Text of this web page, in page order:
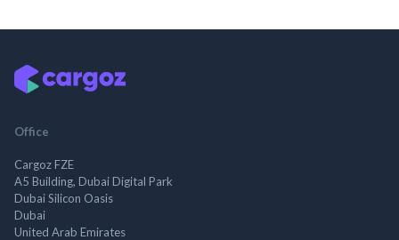
Office
Cargoz FZE
A5 Building, Dubai Digital Park
Dubai Silicon Oasis
Dubai
United Arab Emirates